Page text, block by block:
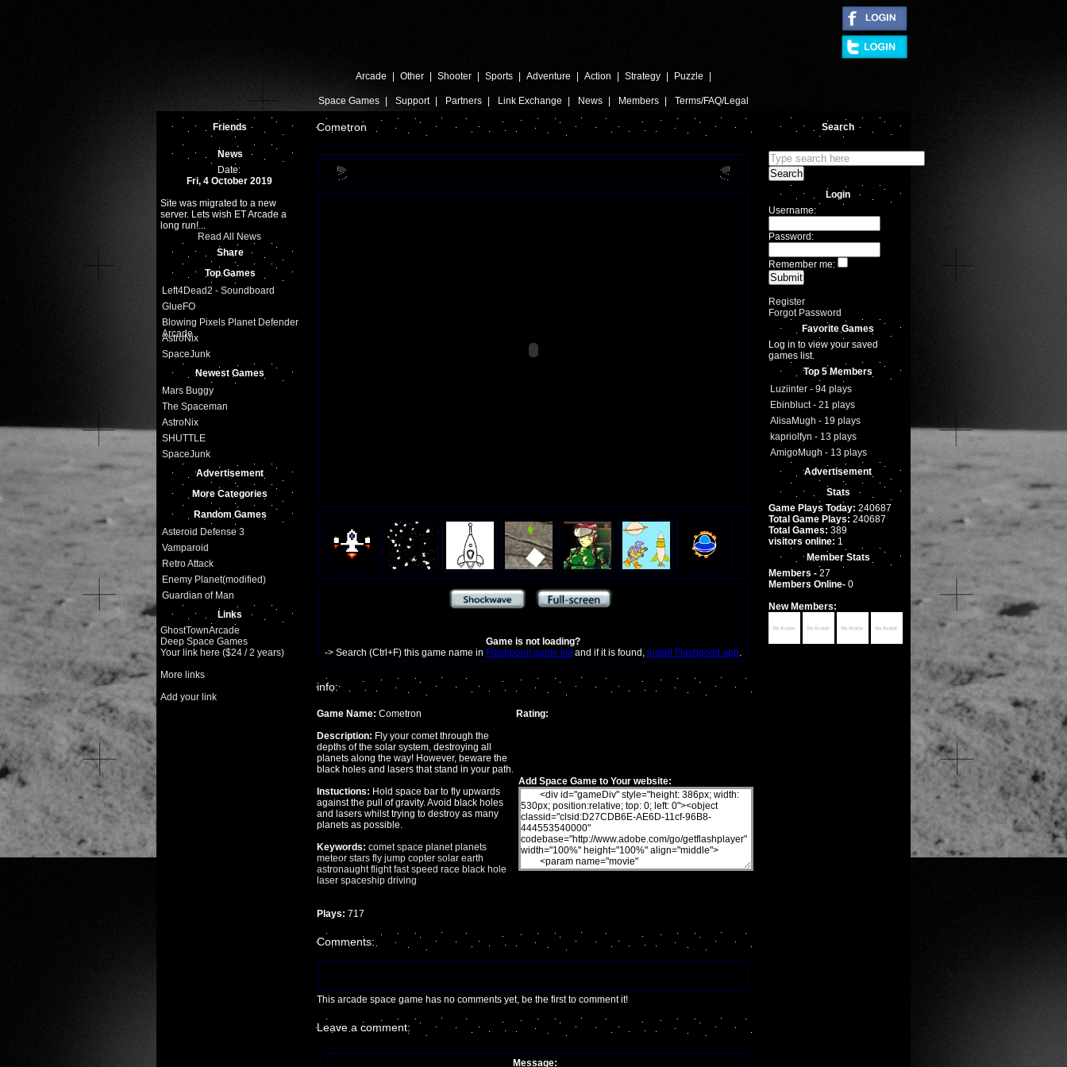
Arcade Other Shooter Sports Adventure Action Strategy Puzzle
Space Games Support Partners Link Exchange News Members Terms/FAQ/Legal
Friends
News
Date:
Fri, 4 October 2019
Site was migrated to a new
server. Lets wish ET Arcade a
long run!...
Read All News
Share
Top Games
Left4Dead2 - Soundboard
GlueFO
Blowing Pixels Planet Defender
Arcade
AstroNix
SpaceJunk
Newest Games
Mars Buggy
The Spaceman
AstroNix
SHUTTLE
SpaceJunk
Advertisement
More Categories
Random Games
Asteroid Defense 3
Vamparoid
Retro Attack
Enemy Planet(modified)
Guardian of Man
Links
GhostTownArcade
Deep Space Games
Your link here ($24 / 2 years)
More links
Add your link
Cometron
Game is not loading?
-> Search (Ctrl+F) this game name in Flashpoint game listand if it is found, install Flashpoint app.
info:
Game Name: Cometron
Description: Fly your comet through the
depths of the solar system, destroying all
planets along the way! However, beware the
black holes and lasers that stand in your path.
Instuctions: Hold space bar to fly upwards
against the pull of gravity. Avoid black holes
and lasers whilst trying to destroy as many
planets as possible.
Keywords: cometspace planetplanets
meteorstarsflyjumpcoptersolarearth
astronaughtflightfastspeed race blackhole
laserspaceshipdriving
Plays: 717
Rating:
Add Space Game to Your website:
Comments:
This arcade space game has no comments yet, be the first to comment it!
Leave a comment:
Message:
Search
Login
Username:
Password:
Remember me:
Register
Forgot Password
Favorite Games
Log in to view your saved
games list.
Top 5 Members
Luziinter - 94 plays
Ebinbluct - 21 plays
AlisaMugh - 19 plays
kapriolfyn - 13 plays
AmigoMugh - 13 plays
Advertisement
Stats
Game Plays Today: 240687
Total Game Plays: 240687
Total Games: 389
visitors online: 1
Member Stats
Members - 27
Members Online- 0
New Members: